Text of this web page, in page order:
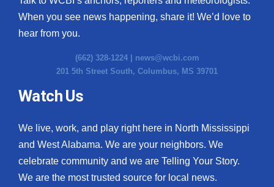
When you see news happening, share it! We’d love to
hear from you.
(662) 328-1224 | news@wcbi.com
201 5th Street South, Columbus, MS 39701
Watch Us
We live, work, and play right here in North Mississippi
and West Alabama. We are your neighbors. We
celebrate community and we are Telling Your Story.
We are the most trusted source for local news.